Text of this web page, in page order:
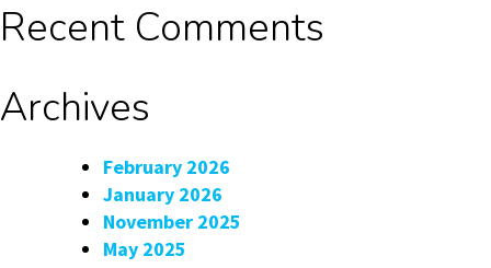
Recent Comments
Archives
February 2026
January 2026
November 2025
May 2025